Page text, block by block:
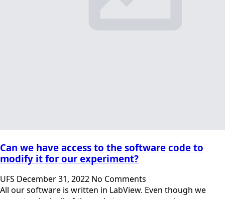
Can we have access to the software code to
modify it for our experiment?
UFS December 31, 2022 No Comments
All our software is written in LabView. Even though we